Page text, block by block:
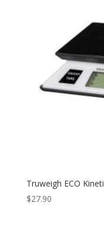
Truweigh ECO
$27.90